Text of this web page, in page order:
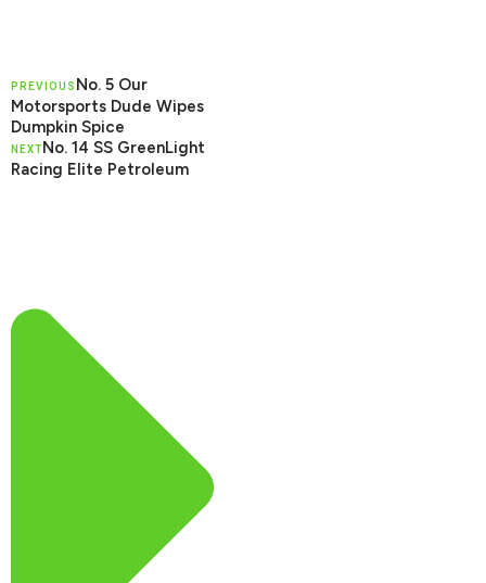
PREVIOUS No. 5 Our
Motorsports Dude Wipes
Dumpkin Spice
NEXTNo. 14 SS GreenLight
Racing Elite Petroleum